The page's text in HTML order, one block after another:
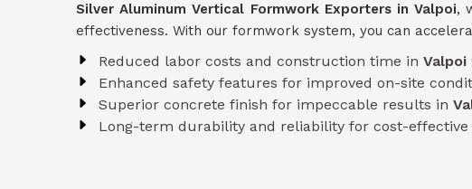
Silver Aluminum Vertical Formwork Exporters in Valpoi,
effectiveness. With our formwork system, you can
Reduced labor costs and construction time in Valpoi
Enhanced safety features for improved on-site
Superior concrete finish for impeccable results in
Long-term durability and reliability for cost-effective